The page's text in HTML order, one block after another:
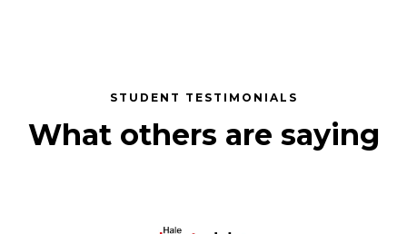
STUDENT TESTIMONIALS
What others are saying